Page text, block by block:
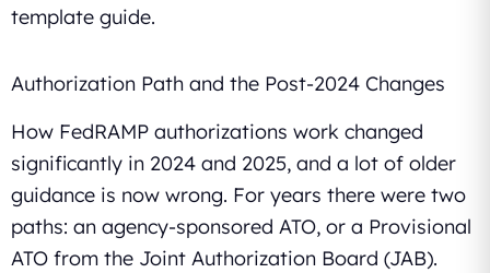
template guide.
Authorization Path and the Post-2024 Changes
How FedRAMP authorizations work changed
significantly in 2024 and 2025, and a lot of older
guidance is now wrong. For years there were two
paths: an agency-sponsored ATO, or a Provisional
ATO from the Joint Authorization Board (JAB).